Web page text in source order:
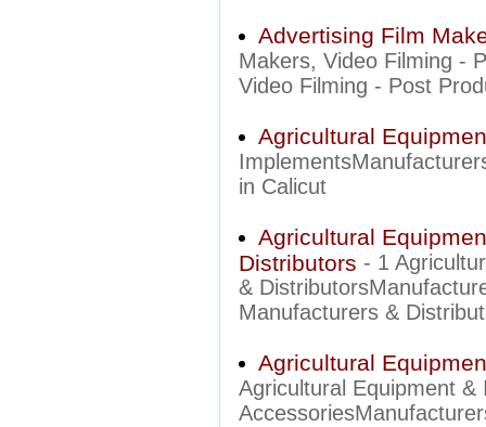
Advertising Film
Makers, Video Filming -
Video Filming - Post
Agricultural
in Calicut
Agricultural
Distributors - 1
&
Manufacturers &
Agricultural
Agricultural Equipment